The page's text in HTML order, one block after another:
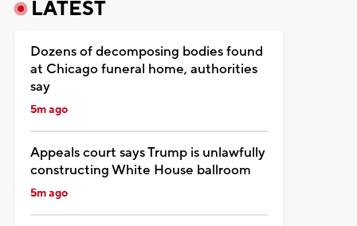
LATEST
Dozens of decomposing bodies found
at Chicago funeral home, authorities
say
5m ago
Appeals court says Trump is unlawfully
constructing White House ballroom
5m ago